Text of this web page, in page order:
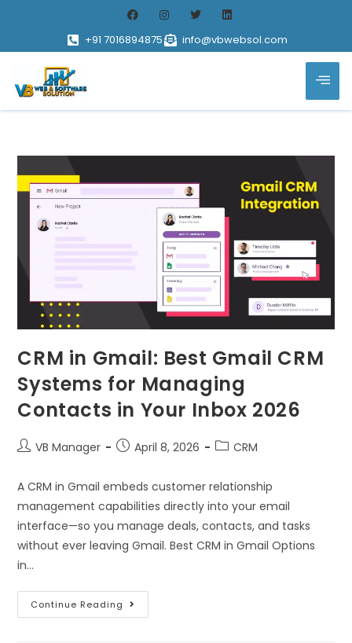
+91 7016894875 info@vbwebsol.com
CRM in Gmail: Best Gmail CRM
Systems for Managing
Contacts in Your Inbox 2026
VB Manager April 8, 2026 CRM
A CRM in Gmail embeds customer relationship
management capabilities directly into your email
interface—so you manage deals, contacts, and tasks
without ever leaving Gmail. Best CRM in Gmail Options
in…
Continue Reading